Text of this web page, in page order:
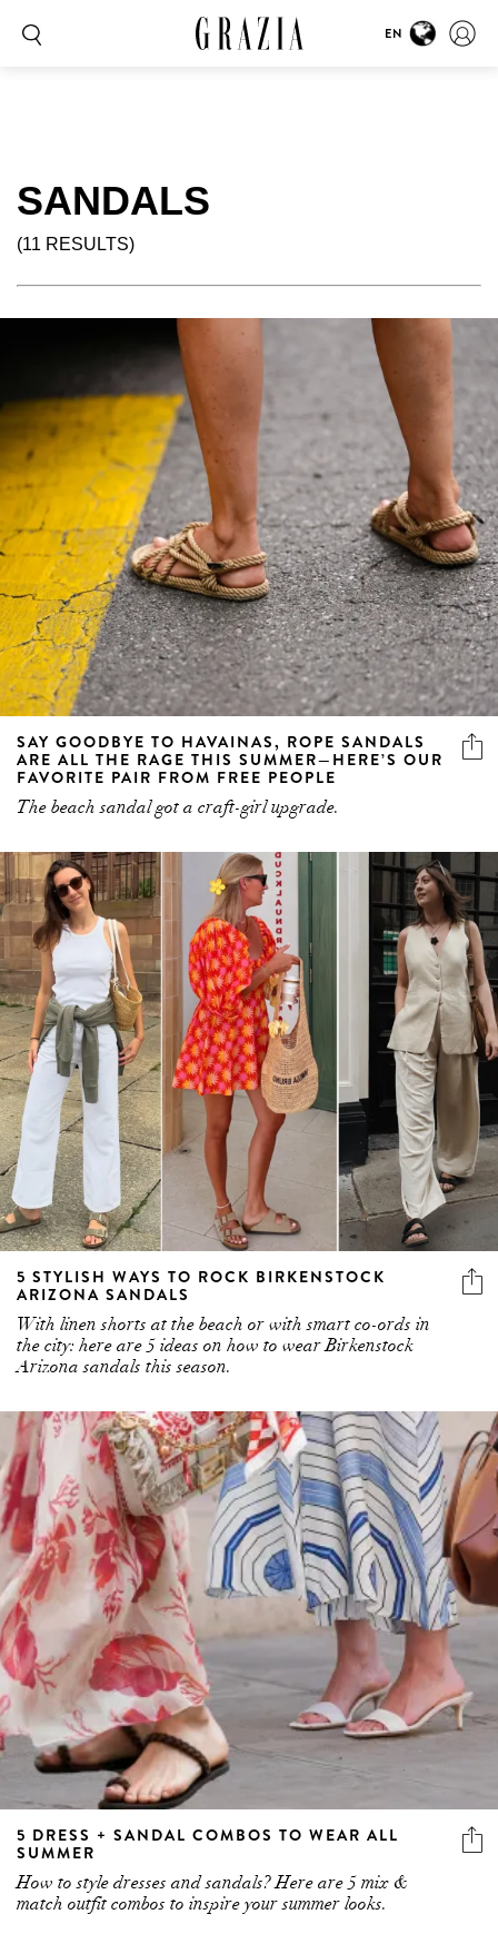
EN
SANDALS
(11 RESULTS)
SAY GOODBYE TO HAVAINAS, ROPE SANDALS
ARE ALL THE RAGE THIS SUMMER—HERE’S OUR
FAVORITE PAIR FROM FREE PEOPLE
The beach sandal got a craft-girl upgrade.
5 STYLISH WAYS TO ROCK BIRKENSTOCK
ARIZONA SANDALS
With linen shorts at the beach or with smart co-ords in
the city: here are 5 ideas on how to wear Birkenstock
Arizona sandals this season.
5 DRESS + SANDAL COMBOS TO WEAR ALL
SUMMER
How to style dresses and sandals? Here are 5 mix &
match outfit combos to inspire your summer looks.